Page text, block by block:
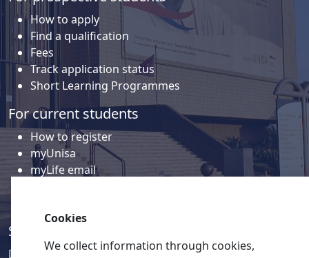
How to apply
Find a qualification
Fees
Track application status
Short Learning Programmes
For current students
How to register
myUnisa
myLife email
Social media
Discover a wealth of content related to Unisa and our
Cookies
We collect information through cookies,